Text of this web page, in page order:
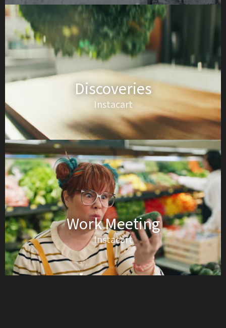
Discoveries
Instacart
Work Meeting
Instacart